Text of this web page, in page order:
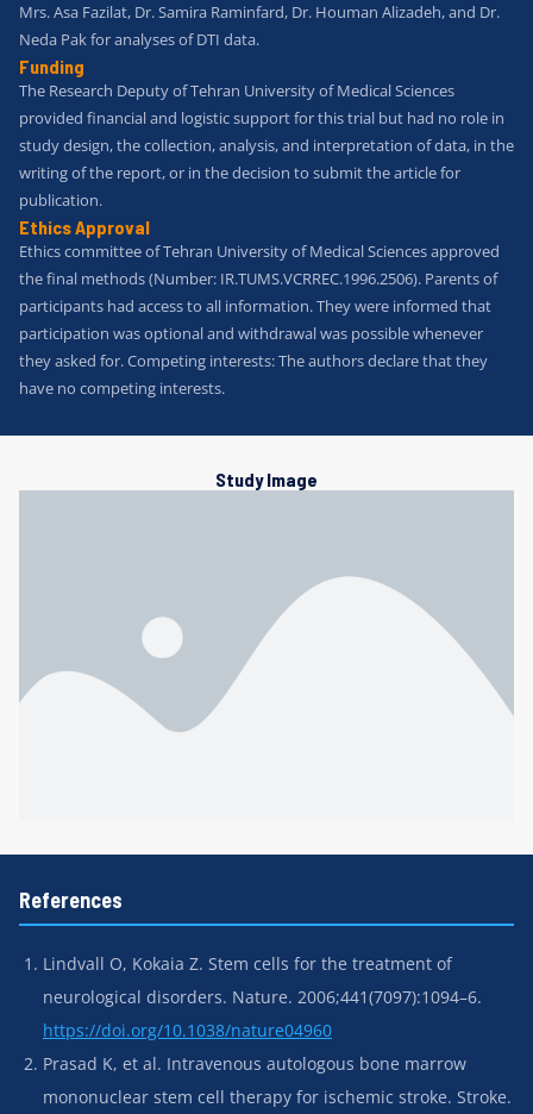
Mrs. Asa Fazilat, Dr. Samira Raminfard, Dr. Houman Alizadeh, and Dr.
Neda Pak for analyses of DTI data.
Funding
The Research Deputy of Tehran University of Medical Sciences
provided financial and logistic support for this trial but had no role in
study design, the collection, analysis, and interpretation of data, in the
writing of the report, or in the decision to submit the article for
publication.
Ethics Approval
Ethics committee of Tehran University of Medical Sciences approved
the final methods (Number: IR.TUMS.VCRREC.1996.2506). Parents of
participants had access to all information. They were informed that
participation was optional and withdrawal was possible whenever
they asked for. Competing interests: The authors declare that they
have no competing interests.
Study Image
References
Lindvall O, Kokaia Z. Stem cells for the treatment of
neurological disorders. Nature. 2006;441(7097):1094–6.
https://doi.org/10.1038/nature04960
Prasad K, et al. Intravenous autologous bone marrow
mononuclear stem cell therapy for ischemic stroke. Stroke.